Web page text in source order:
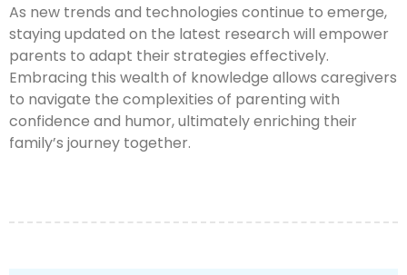
As new trends and technologies continue to emerge,
staying updated on the latest research will empower
parents to adapt their strategies effectively.
Embracing this wealth of knowledge allows caregivers
to navigate the complexities of parenting with
confidence and humor, ultimately enriching their
family’s journey together.